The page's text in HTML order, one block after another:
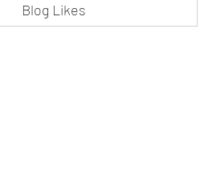
Blog Likes